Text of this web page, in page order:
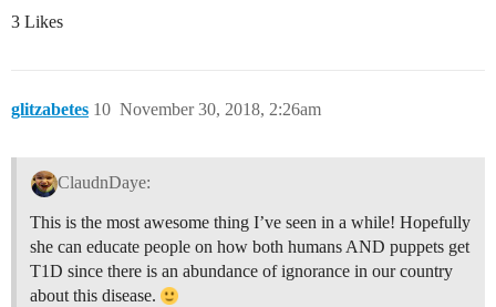
3 Likes
glitzabetes November 30, 2018, 2:26am
10
ClaudnDaye:
This is the most awesome thing I’ve seen in a while! Hopefully
she can educate people on how both humans AND puppets get
T1D since there is an abundance of ignorance in our country
about this disease.